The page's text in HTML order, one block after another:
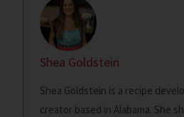
Shea Goldstein
Shea Goldstein is a recipe
creator based in Alabama. She